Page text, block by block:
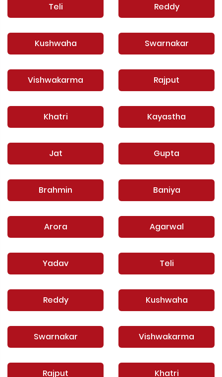
Teli Reddy
Kushwaha Swarnakar
Vishwakarma Rajput
Khatri Kayastha
Jat Gupta
Brahmin Baniya
Arora Agarwal
Yadav Teli
Reddy Kushwaha
Swarnakar Vishwakarma
Rajput Khatri